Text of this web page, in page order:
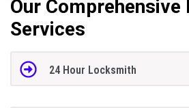
Our
Services
24 Hour Locksmith